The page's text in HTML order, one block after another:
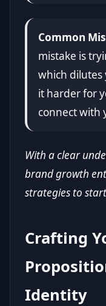
Common
mistake is
which dilutes
it harder for
connect with
With a clear
brand growth
strategies to
Crafting
Identity